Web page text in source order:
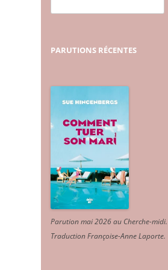
PARUTIONS RÉCENTES
Parution mai 2026 au Cherche-midi.
Traduction Françoise-Anne Laporte.